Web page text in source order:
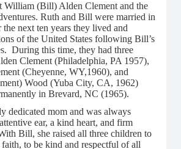
William (Bill) Alden Clement and the
Ruth and Bill were married in
next ten years they lived and
of the United States following Bill’s
During this time, they had three
Clement (Philadelphia, PA 1957),
(Cheyenne, WY,1960), and
Wood (Yuba City, CA, 1962)
in Brevard, NC (1965).
dedicated mom and was always
ear, a kind heart, and firm
Bill, she raised all three children to
to be kind and respectful of all